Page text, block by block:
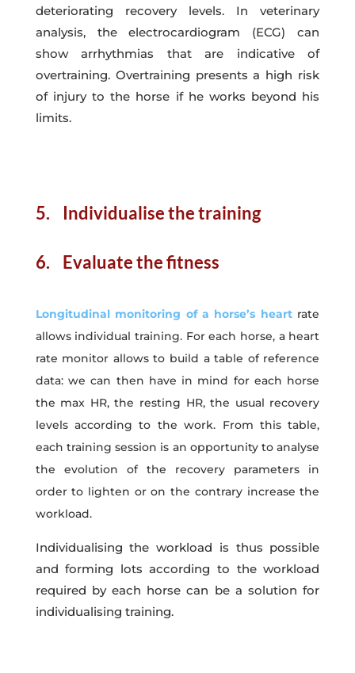
deteriorating recovery levels. In veterinary
analysis, the electrocardiogram (ECG) can
show arrhythmias that are indicative of
overtraining. Overtraining presents a high risk
of injury to the horse if he works beyond his
limits.
5. Individualise the training
6. Evaluate the fitness
Longitudinal monitoring of a horse’s heartrate
allows individual training. For each horse, a heart
rate monitor allows to build a table of reference
data: we can then have in mind for each horse
the max HR, the resting HR, the usual recovery
levels according to the work. From this table,
each training session is an opportunity to analyse
the evolution of the recovery parameters in
order to lighten or on the contrary increase the
workload.
Individualising the workload is thus possible
and forming lots according to the workload
required by each horse can be a solution for
individualising training.